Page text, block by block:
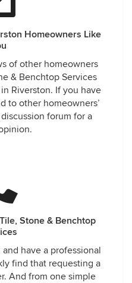
Homeowners Like
of other homeowners
& Benchtop Services
Riverston. If you have
to other homeowners’
forum for a
Stone & Benchtop
have a professional
find that requesting a
And from one simple